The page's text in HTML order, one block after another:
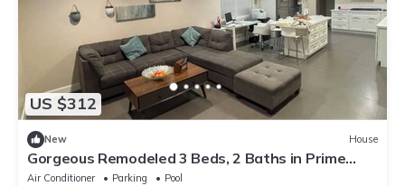
US $312
New House
Gorgeous Remodeled 3 Beds, 2 Baths in Prime
location.
Air Conditioner Parking
Pool